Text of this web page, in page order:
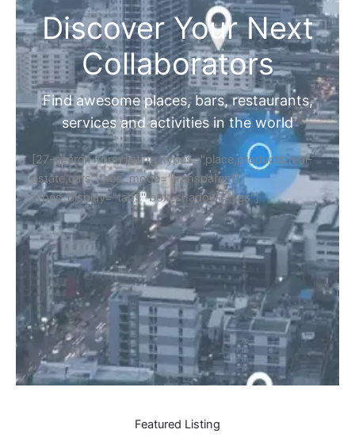
Discover Your Next
Collaborators
Find awesome places, bars, restaurants,
services and activities in the world
[27-search-form listing_types="place,products,real-
estate,cars" tabs_mode="transparent"
types_display="tabs" box_shadow="yes"]
Featured Listing